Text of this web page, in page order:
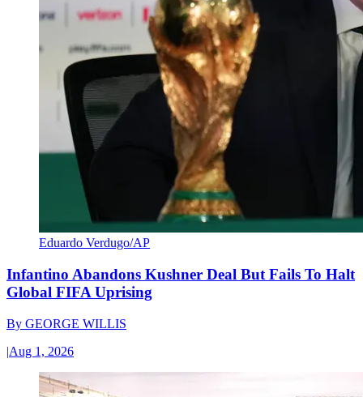
Eduardo Verdugo/AP
Infantino Abandons Kushner Deal But Fails To Halt
Global FIFA Uprising
By GEORGE WILLIS
|Aug 1, 2026